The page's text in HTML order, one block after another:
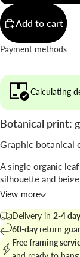
Add to cart
Payment methods
Calculating
Botanical print:
Graphic botanical
A single organic
silhouette and
The piece, by
minimalmid-
Find related works
gallery.
View more
Delivery in 2-4
60-dayreturn
Free framing